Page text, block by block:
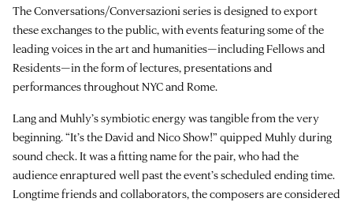
The Conversations/Conversazioni series is designed to export
these exchanges to the public, with events featuring some of the
leading voices in the art and humanities—including Fellows and
Residents—in the form of lectures, presentations and
performances throughout NYC and Rome.
Lang and Muhly’s symbiotic energy was tangible from the very
beginning. “It’s the David and Nico Show!” quipped Muhly during
sound check. It was a fitting name for the pair, who had the
audience enraptured well past the event’s scheduled ending time.
Longtime friends and collaborators, the composers are considered